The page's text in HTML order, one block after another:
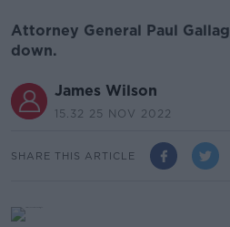
Attorney General Paul
down.
James Wilson
15.32 25 NOV 2022
SHARE THIS ARTICLE